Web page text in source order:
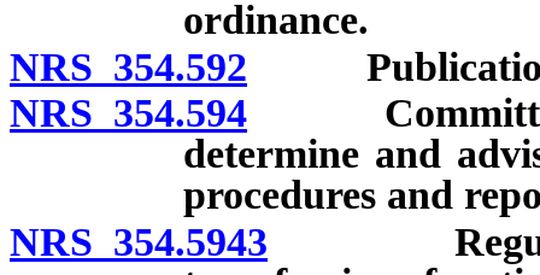
ordinance.
NRS 354.592 Publication
NRS 354.594 Committee
determine and
procedures and
NRS 354.5943